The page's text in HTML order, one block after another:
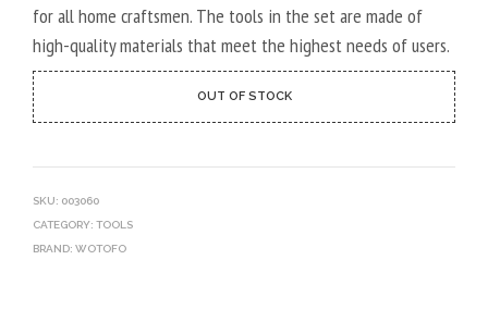
for all home craftsmen. The tools in the set are made of
high-quality materials that meet the highest needs of users.
OUT OF STOCK
SKU: 003060
CATEGORY: TOOLS
BRAND: WOTOFO